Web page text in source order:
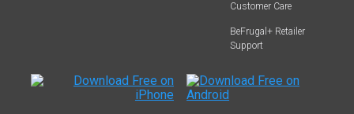
Customer Care
BeFrugal+ Retailer
Support